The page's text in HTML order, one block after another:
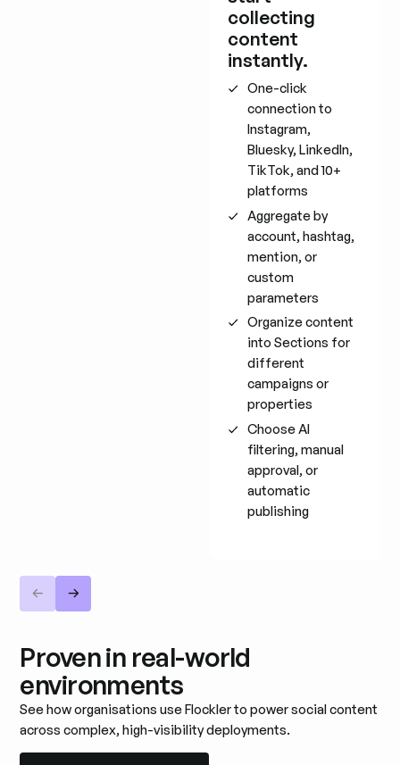
collecting
content
instantly.
One-click
connection to
Instagram,
Bluesky, LinkedIn,
TikTok, and 10+
platforms
Aggregate by
account, hashtag,
mention, or
custom
parameters
Organize content
into Sections for
different
campaigns or
properties
Choose AI
filtering, manual
approval, or
automatic
publishing
Proven in real-world
environments
See how organisations use Flockler to power social content
across complex, high-visibility deployments.